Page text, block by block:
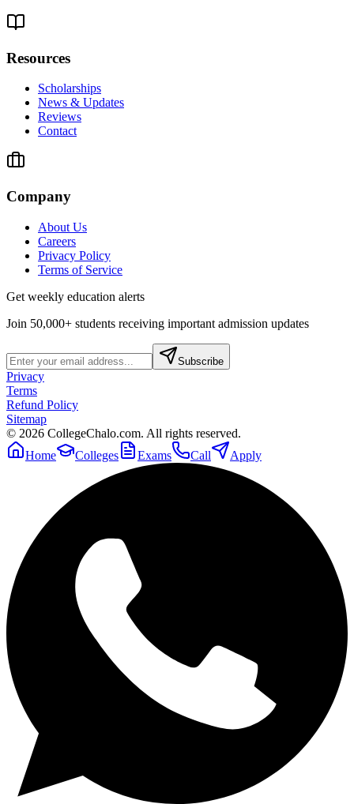
Resources
Scholarships
News & Updates
Reviews
Contact
Company
About Us
Careers
Privacy Policy
Terms of Service
Get weekly education alerts
Join 50,000+ students receiving important admission updates
Subscribe
Privacy
Terms
Refund Policy
Sitemap
© 2026 CollegeChalo.com. All rights reserved.
Home
Colleges Exams Call Apply